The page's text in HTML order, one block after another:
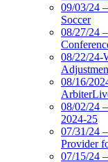
09/03/24
Soccer
08/27/24
08/22/24-
08/16/
08/02/24
2024-25
07/31/24
Provider
07/15/24